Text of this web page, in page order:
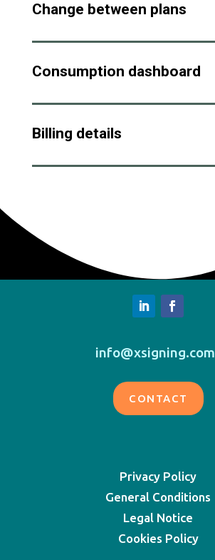
Change between plans
Consumption dashboard
Billing details
info@xsigning.com
CONTACT
Privacy Policy
General Conditions
Legal Notice
Cookies Policy